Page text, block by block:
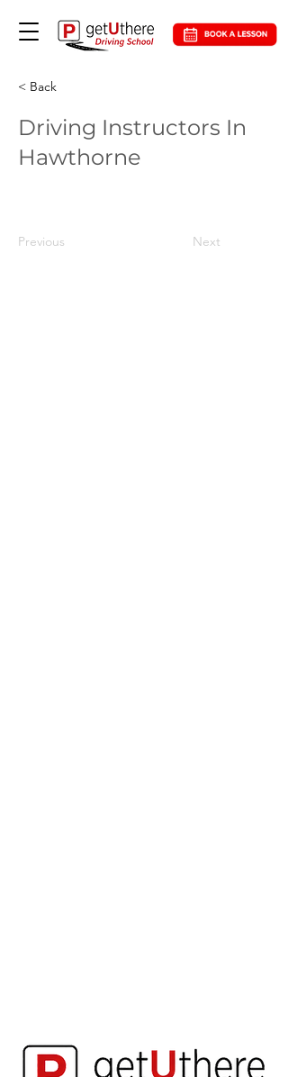
< Back
Driving Instructors In
Hawthorne
Previous Next